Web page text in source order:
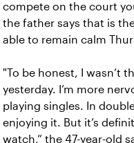
compete on the court
the father says that is
able to remain calm
"To be honest, I wasn’t
yesterday. I’m more
playing singles. In
enjoying it. But it’s
watch,” the 47-year-old